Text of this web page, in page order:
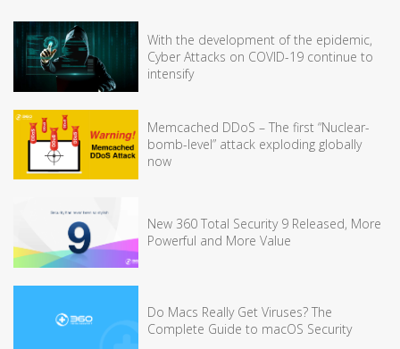
With the development of the epidemic,
Cyber Attacks on COVID-19 continue to
intensify
Memcached DDoS – The first “Nuclear-
bomb-level” attack exploding globally
now
New 360 Total Security 9 Released, More
Powerful and More Value
Do Macs Really Get Viruses? The
Complete Guide to macOS Security